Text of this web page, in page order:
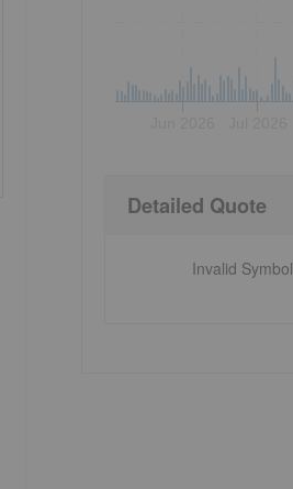
Detailed Quote
Invalid Symbol